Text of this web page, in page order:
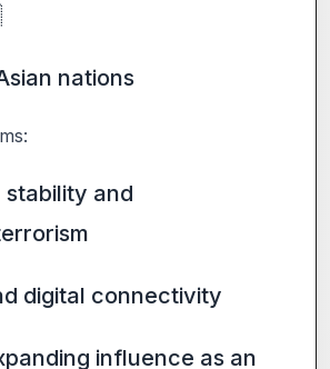
nations
stability and
digital connectivity
influence as an